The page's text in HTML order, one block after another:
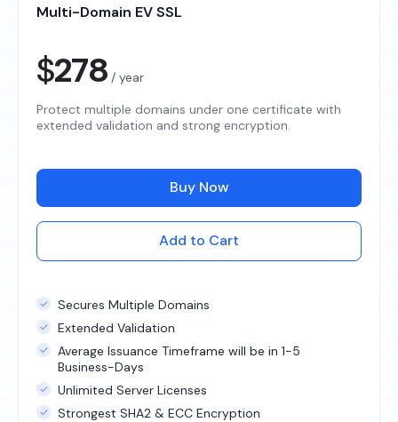
Multi-Domain EV SSL
$278 / year
Protect multiple domains under one certificate with
extended validation and strong encryption.
Buy Now
Add to Cart
Secures Multiple Domains
Extended Validation
Average Issuance Timeframe will be in 1-5
Business-Days
Unlimited Server Licenses
Strongest SHA2 & ECC Encryption